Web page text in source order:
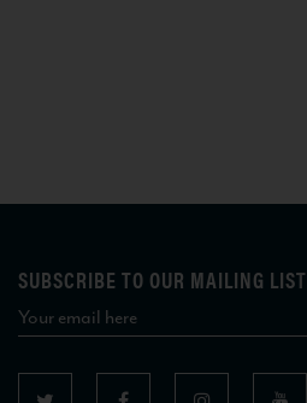
SUBSCRIBE TO OUR MAILING LIST